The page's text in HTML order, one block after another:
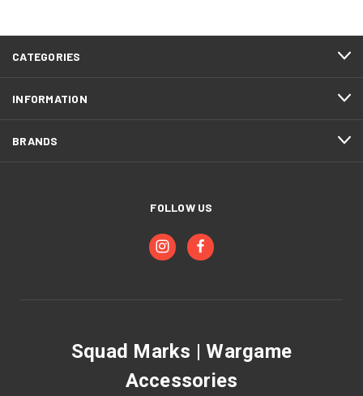
CATEGORIES
INFORMATION
BRANDS
FOLLOW US
Squad Marks | Wargame
Accessories